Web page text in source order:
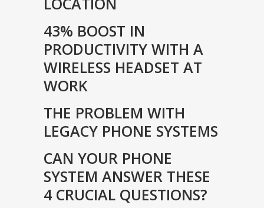
43% BOOST IN
PRODUCTIVITY WITH A
WIRELESS HEADSET AT
WORK
THE PROBLEM WITH
LEGACY PHONE SYSTEMS
CAN YOUR PHONE
SYSTEM ANSWER THESE
4 CRUCIAL QUESTIONS?